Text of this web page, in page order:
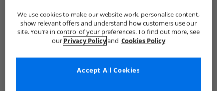
CLEARANCE CLEARANCE PRICE CUT
We use cookies to make our website work, personalise content,
show relevant offers and understand how customers use our
site. You’re in control of your preferences. To find out more, see
our Privacy Policyand Cookies Policy
Accept All Cookies